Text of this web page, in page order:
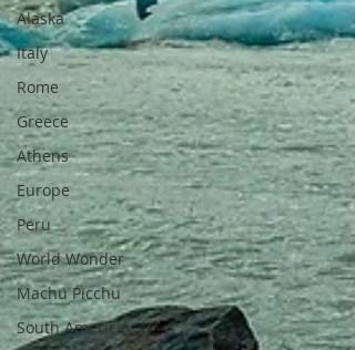
Alaska
Italy
Rome
Greece
Athens
Europe
Peru
World Wonder
Machu Picchu
South America